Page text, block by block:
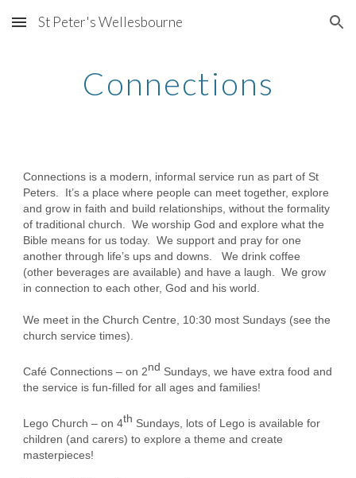
Skip to main content Skip to navigation
St Peter's Wellesbourne
Connections
Connections is a modern, informal service run as part of St
Peters. It’s a place where people can meet together, explore
and grow in faith and build relationships, without the formality
of traditional church. We worship God and explore what the
Bible means for us today. We support and pray for one
another through life’s ups and downs. We drink coffee
(other beverages are available) and have a laugh. We grow
in connection to each other, God and his world.
We meet in the Church Centre, 10:30 most Sundays (see the
church service times).
Café Connections – on 2nd Sundays, we have extra food and
the service is fun-filled for all ages and families!
Lego Church – on 4th Sundays, lots of Lego is available for
children (and carers) to explore a theme and create
masterpieces!